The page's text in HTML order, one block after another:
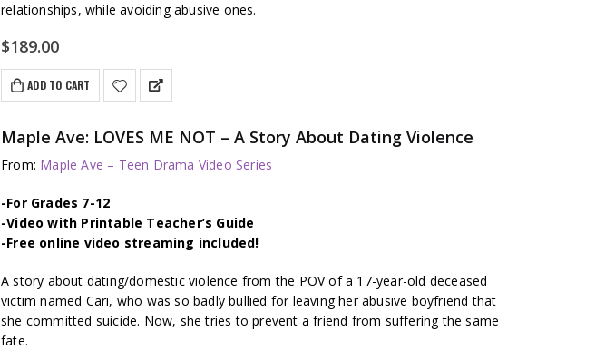
relationships, while avoiding abusive ones.
$189.00
ADD TO CART
Maple Ave: LOVES ME NOT – A Story About Dating Violence
From: Maple Ave – Teen Drama Video Series
-For Grades 7-12
-Video with Printable Teacher’s Guide
-Free online video streaming included!
A story about dating/domestic violence from the POV of a 17-year-old deceased
victim named Cari, who was so badly bullied for leaving her abusive boyfriend that
she committed suicide. Now, she tries to prevent a friend from suffering the same
fate.